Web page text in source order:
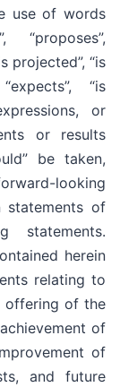
use of words
“proposes”,
projected”, “is
“is
or
or results
be taken,
looking
statements of
statements.
herein
relating to
offering of the
of
of
and future